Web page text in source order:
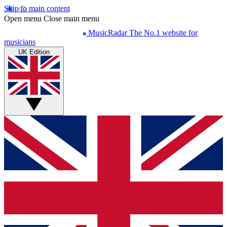
Skip to main content
Open menu Close main menu
MusicRadar The No.1 website for
musicians
UK Edition